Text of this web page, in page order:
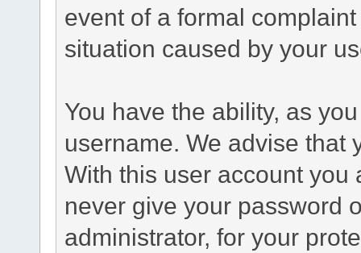
event of a formal
situation caused by your
You have the ability, as
username. We advise that
With this user account you
never give your password
administrator, for your